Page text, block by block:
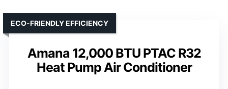
Amana 12,000 BTU PTAC R32
Heat Pump Air Conditioner
ECO-FRIENDLY EFFICIENCY